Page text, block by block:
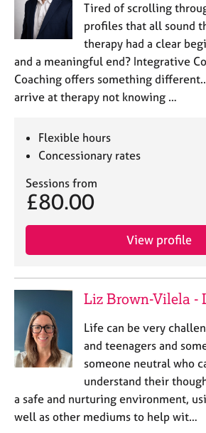
Tired of scrolling
profiles that all sound
therapy had a clear
and a meaningful end? Integrative
Coaching offers something
arrive at therapy not knowing …
Flexible hours
Concessionary rates
Sessions from
£80.00
View profile
Liz Brown-Vilela -
Life can be very
and teenagers and
someone neutral who
understand their
a safe and nurturing environment,
well as other mediums to help wit…